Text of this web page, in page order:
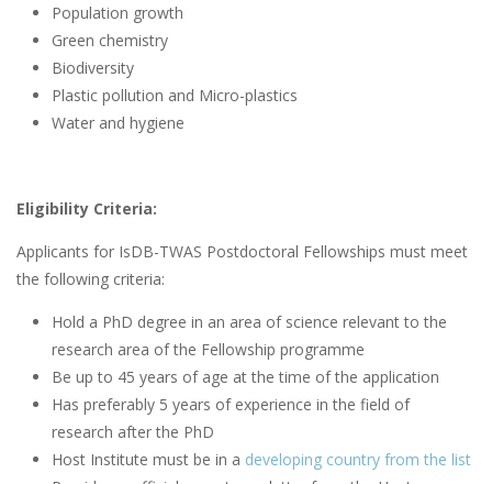
Population growth
Green chemistry
Biodiversity
Plastic pollution and Micro-plastics
Water and hygiene
Eligibility Criteria:
Applicants for IsDB-TWAS Postdoctoral Fellowships must meet
the following criteria:
Hold a PhD degree in an area of science relevant to the
research area of the Fellowship programme
Be up to 45 years of age at the time of the application
Has preferably 5 years of experience in the field of
research after the PhD
Host Institute must be in a developing country from the list